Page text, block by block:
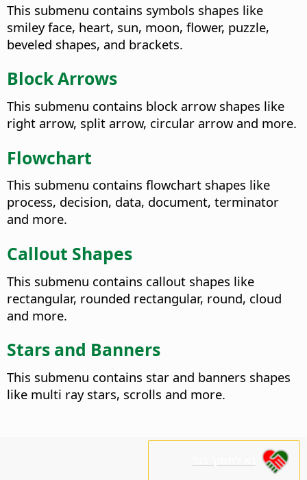
This submenu contains symbols shapes like
smiley face, heart, sun, moon, flower, puzzle,
beveled shapes, and brackets.
Block Arrows
This submenu contains block arrow shapes like
right arrow, split arrow, circular arrow and more.
Flowchart
This submenu contains flowchart shapes like
process, decision, data, document, terminator
and more.
Callout Shapes
This submenu contains callout shapes like
rectangular, rounded rectangular, round, cloud
and more.
Stars and Banners
This submenu contains star and banners shapes
like multi ray stars, scrolls and more.